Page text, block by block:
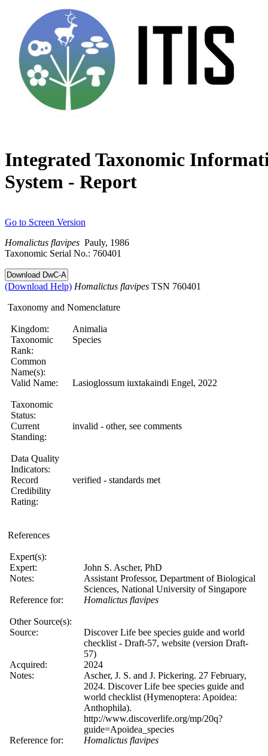
Integrated Taxonomic
System - Report
Go to Screen Version
Homalictus flavipes Pauly, 1986
Taxonomic Serial No.: 760401
(Download Help) Homalictus flavipes TSN 760401
Taxonomy and Nomenclature
Kingdom:
Animalia
Taxonomic
Rank:
Species
Common
Name(s):
Valid Name:
Lasioglossum iuxtakaindi Engel, 2022
Taxonomic
Status:
Current
Standing:
invalid - other, see comments
Data Quality
Indicators:
Record
Credibility
Rating:
verified - standards met
References
Expert(s):
Expert:
John S. Ascher, PhD
Notes:
Assistant Professor, Department of Biological
Sciences, National University of Singapore
Reference for:
Homalictus flavipes
Other Source(s):
Source:
Discover Life bee species guide and world
checklist - Draft-57, website (version Draft-
57)
Acquired:
2024
Notes:
Ascher, J. S. and J. Pickering. 27 February,
2024. Discover Life bee species guide and
world checklist (Hymenoptera: Apoidea:
Anthophila).
http://www.discoverlife.org/mp/20q?
guide=Apoidea_species
Reference for:
Homalictus flavipes